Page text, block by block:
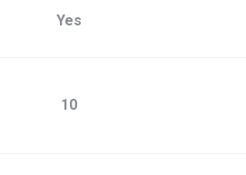
Yes
10